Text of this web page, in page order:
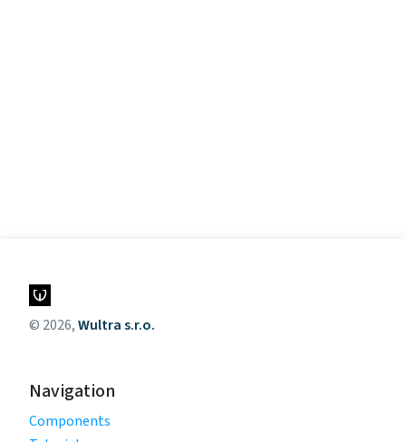
© 2026,Wultra s.r.o.
Navigation
Components